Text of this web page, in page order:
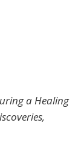
a Healing